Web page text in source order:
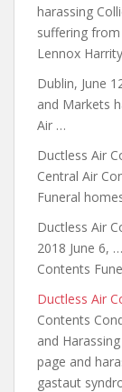
harassing
suffering
Lennox
Dublin, June
and Markets
Air …
Ductless Air
Central Air
Funeral
Ductless Air
2018 June 6,
Contents
Ductless Air
Contents
and
page and
gastaut